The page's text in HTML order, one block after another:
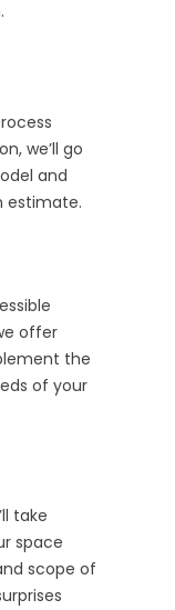
we’ll go
and
estimate.
offer
the
of your
take
space
scope of